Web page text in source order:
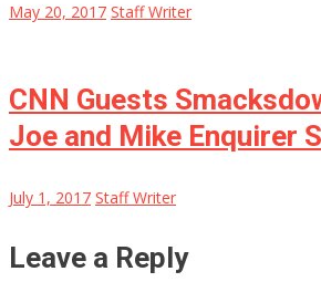
May 20, 2017 Staff Writer
CNN Guests
Joe and Mike Enquirer
July 1, 2017 Staff Writer
Leave a Reply